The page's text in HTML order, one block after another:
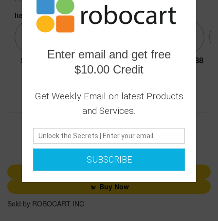
Item: Dark green 45
16.88 16.88 16.88 16.88
Secure transaction
1
Add to Cart
Buy Now
Sold by ROBOCART INC
Enter email and get free
$10.00 Credit
Get Weekly Email on latest Products
and Services.
SUBSCRIBE